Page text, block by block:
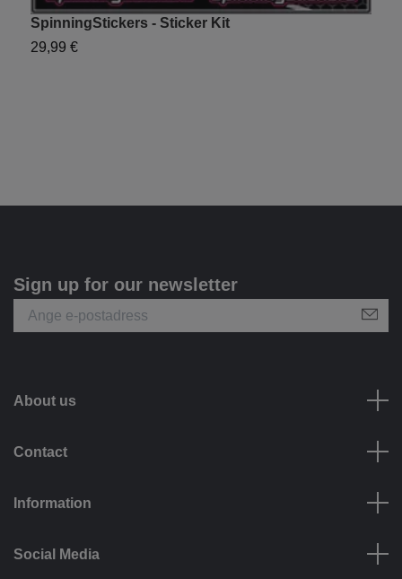
SpinningStickers - Sticker Kit
29,99 €
Sign up for our newsletter
About us
Contact
Information
Social Media